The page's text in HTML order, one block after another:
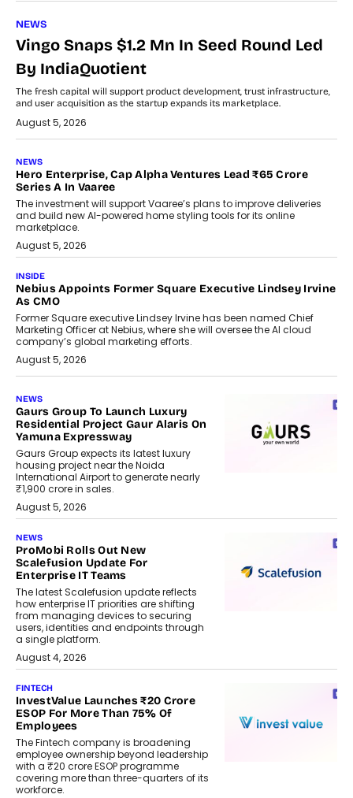
NEWS
Vingo Snaps $1.2 Mn In Seed Round Led
By IndiaQuotient
The fresh capital will support product development, trust infrastructure,
and user acquisition as the startup expands its marketplace.
August 5, 2026
NEWS
Hero Enterprise, Cap Alpha Ventures Lead ₹65 Crore
Series A In Vaaree
The investment will support Vaaree’s plans to improve deliveries
and build new AI-powered home styling tools for its online
marketplace.
August 5, 2026
INSIDE
Nebius Appoints Former Square Executive Lindsey Irvine
As CMO
Former Square executive Lindsey Irvine has been named Chief
Marketing Officer at Nebius, where she will oversee the AI cloud
company’s global marketing efforts.
August 5, 2026
NEWS
Gaurs Group To Launch Luxury
Residential Project Gaur Alaris On
Yamuna Expressway
Gaurs Group expects its latest luxury
housing project near the Noida
International Airport to generate nearly
₹1,900 crore in sales.
August 5, 2026
NEWS
ProMobi Rolls Out New
Scalefusion Update For
Enterprise IT Teams
The latest Scalefusion update reflects
how enterprise IT priorities are shifting
from managing devices to securing
users, identities and endpoints through
a single platform.
August 4, 2026
FINTECH
InvestValue Launches ₹20 Crore
ESOP For More Than 75% Of
Employees
The Fintech company is broadening
employee ownership beyond leadership
with a ₹20 crore ESOP programme
covering more than three-quarters of its
workforce.